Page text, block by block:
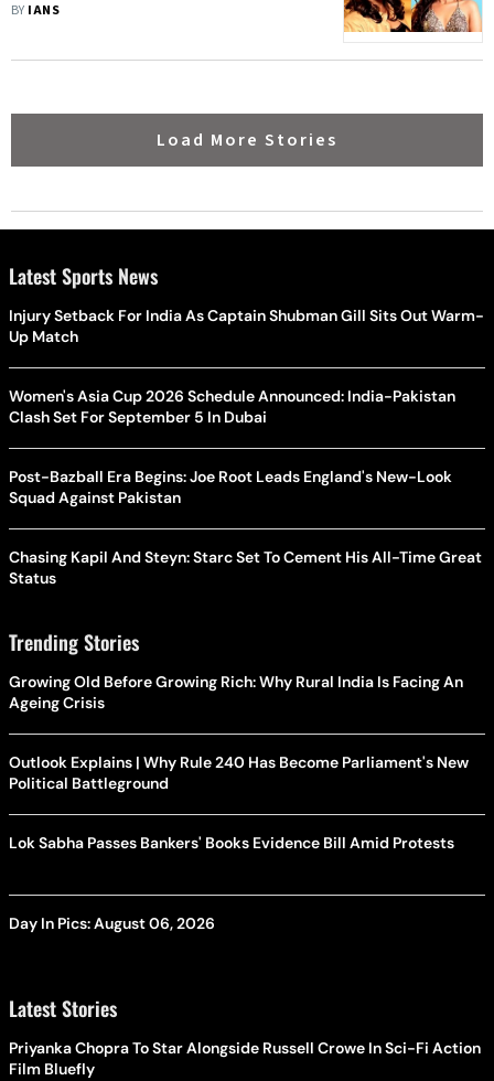
BY IANS
Load More Stories
Latest Sports News
Injury Setback For India As Captain Shubman Gill Sits Out Warm-
Up Match
Women's Asia Cup 2026 Schedule Announced: India-Pakistan
Clash Set For September 5 In Dubai
Post-Bazball Era Begins: Joe Root Leads England's New-Look
Squad Against Pakistan
Chasing Kapil And Steyn: Starc Set To Cement His All-Time Great
Status
Trending Stories
Growing Old Before Growing Rich: Why Rural India Is Facing An
Ageing Crisis
Outlook Explains | Why Rule 240 Has Become Parliament's New
Political Battleground
Lok Sabha Passes Bankers' Books Evidence Bill Amid Protests
Day In Pics: August 06, 2026
Latest Stories
Priyanka Chopra To Star Alongside Russell Crowe In Sci-Fi Action
Film Bluefly